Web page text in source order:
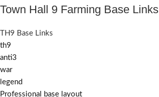
Town Hall 9 Farming Base Links
TH9 Base Links
th9
anti3
war
legend
Professional base layout